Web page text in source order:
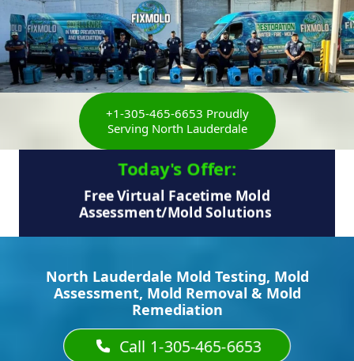
+1-305-465-6653 Proudly
Serving North Lauderdale
Today's Offer:​
Free Virtual Facetime Mold
Assessment/Mold Solutions
North Lauderdale Mold Testing, Mold
Assessment, Mold Removal & Mold
Remediation
Call 1-305-465-6653